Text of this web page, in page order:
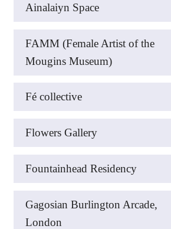
Ainalaiyn Space
FAMM (Female Artist of the
Mougins Museum)
Fé collective
Flowers Gallery
Fountainhead Residency
Gagosian Burlington Arcade,
London